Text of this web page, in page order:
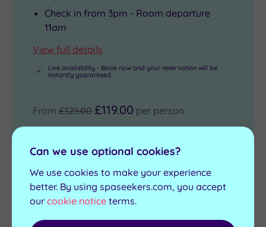
Check in from 3pm - Room departure
11am
View full details
Live availability - Book now and your reservation will be
instantly guaranteed
From £129.00 £119.00 per person
Indulgence Spa Day
Can we use optional cookies?
We use cookies to make your experience
better. By using spaseekers.com, you accept
our cookie notice terms.